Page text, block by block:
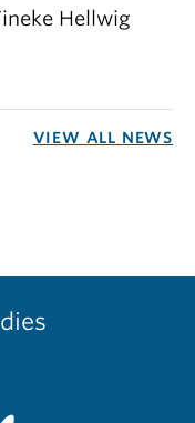
Hellwig
VIEW ALL NEWS